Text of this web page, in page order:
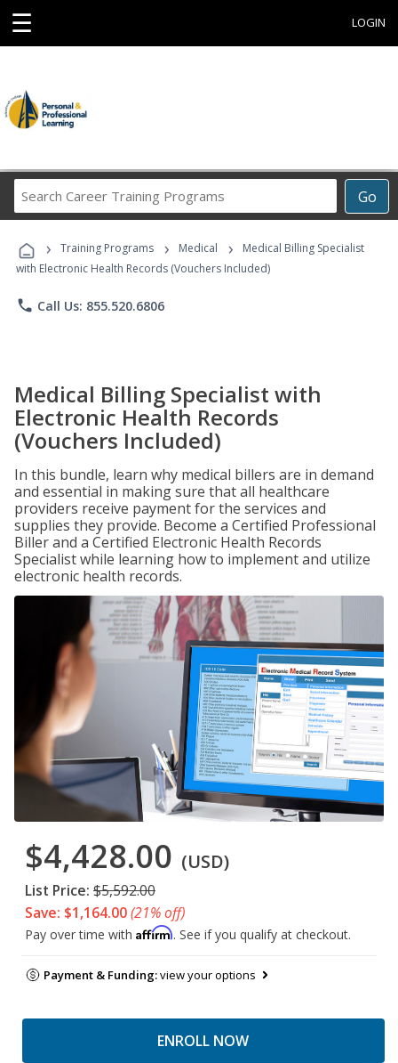
☰ LOGIN
Go
Career
Programs
› Training Programs › Medical ›
Medical Billing Specialist
with Electronic Health Records (Vouchers Included)
phone Call Us: 855.520.6806
Medical Billing Specialist with
Electronic Health Records
(Vouchers Included)
In this bundle, learn why medical billers are in demand
and essential in making sure that all healthcare
providers receive payment for the services and
supplies they provide. Become a Certified Professional
Biller and a Certified Electronic Health Records
Specialist while learning how to implement and utilize
electronic health records.
$4,428.00 (USD)
List Price: $5,592.00
Save: $1,164.00(21% off)
Pay over time with Affirm. See if you qualify at checkout.
Payment & Funding:view your options
ENROLL NOW